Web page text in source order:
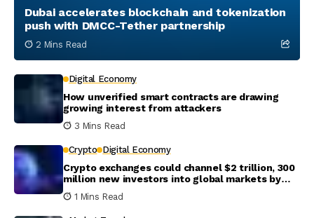
Dubai accelerates blockchain and tokenization
push with DMCC-Tether partnership
2 Mins Read
Digital Economy
How unverified smart contracts are drawing
growing interest from attackers
3 Mins Read
Crypto Digital Economy
Crypto exchanges could channel $2 trillion, 300
million new investors into global markets by
2031
1 Mins Read